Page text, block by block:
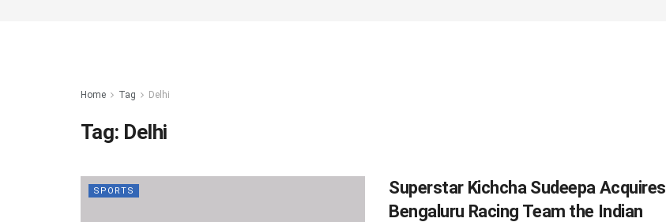
Home Tag Delhi
Tag: Delhi
SPORTS
Superstar Kichcha Sudeepa Acquires
Bengaluru Racing Team the Indian